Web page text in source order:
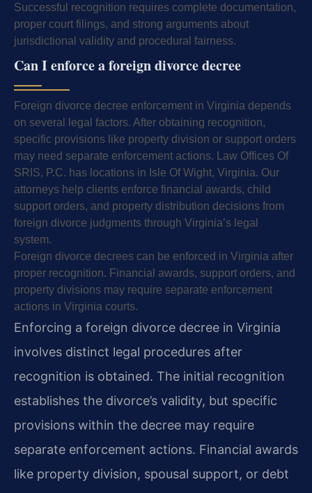
Successful recognition requires complete documentation,
proper court filings, and strong arguments about
jurisdictional validity and procedural fairness.
Can I enforce a foreign divorce decree
Foreign divorce decree enforcement in Virginia depends
on several legal factors. After obtaining recognition,
specific provisions like property division or support orders
may need separate enforcement actions. Law Offices Of
SRIS, P.C. has locations in Isle Of Wight, Virginia. Our
attorneys help clients enforce financial awards, child
support orders, and property distribution decisions from
foreign divorce judgments through Virginia’s legal
system.
Foreign divorce decrees can be enforced in Virginia after
proper recognition. Financial awards, support orders, and
property divisions may require separate enforcement
actions in Virginia courts.
Enforcing a foreign divorce decree in Virginia
involves distinct legal procedures after
recognition is obtained. The initial recognition
establishes the divorce’s validity, but specific
provisions within the decree may require
separate enforcement actions. Financial awards
like property division, spousal support, or debt